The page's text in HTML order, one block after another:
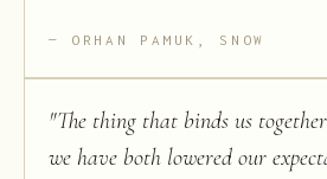
ORHAN PAMUK, SNOW
"The thing that binds us
we have both lowered our